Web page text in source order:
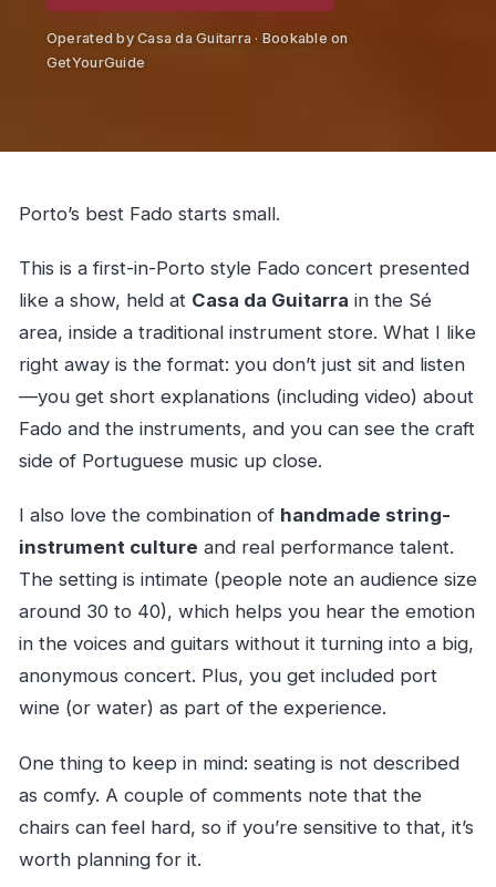
Operated by Casa da Guitarra · Bookable on
GetYourGuide
Porto’s best Fado starts small.
This is a first-in-Porto style Fado concert presented
like a show, held at Casa da Guitarra in the Sé
area, inside a traditional instrument store. What I like
right away is the format: you don’t just sit and listen
—you get short explanations (including video) about
Fado and the instruments, and you can see the craft
side of Portuguese music up close.
I also love the combination of handmade string-
instrument culture and real performance talent.
The setting is intimate (people note an audience size
around 30 to 40), which helps you hear the emotion
in the voices and guitars without it turning into a big,
anonymous concert. Plus, you get included port
wine (or water) as part of the experience.
One thing to keep in mind: seating is not described
as comfy. A couple of comments note that the
chairs can feel hard, so if you’re sensitive to that, it’s
worth planning for it.